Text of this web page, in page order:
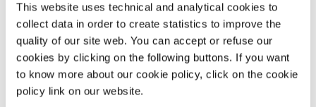
This website uses technical and analytical cookies to
collect data in order to create statistics to improve the
quality of our site web. You can accept or refuse our
cookies by clicking on the following buttons. If you want
to know more about our cookie policy, click on the cookie
policy link on our website.
+49
3628
92110